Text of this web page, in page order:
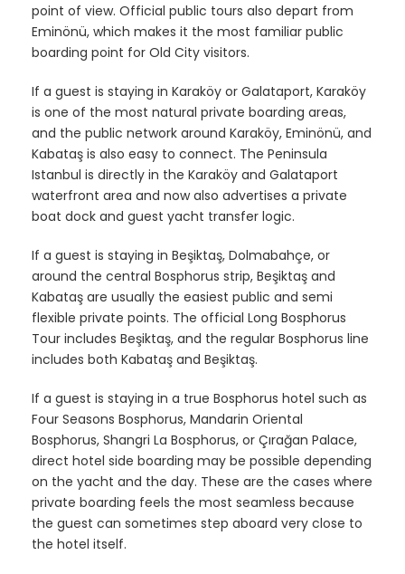
point of view. Official public tours also depart from
Eminönü, which makes it the most familiar public
boarding point for Old City visitors.
If a guest is staying in Karaköy or Galataport, Karaköy
is one of the most natural private boarding areas,
and the public network around Karaköy, Eminönü, and
Kabataş is also easy to connect. The Peninsula
Istanbul is directly in the Karaköy and Galataport
waterfront area and now also advertises a private
boat dock and guest yacht transfer logic.
If a guest is staying in Beşiktaş, Dolmabahçe, or
around the central Bosphorus strip, Beşiktaş and
Kabataş are usually the easiest public and semi
flexible private points. The official Long Bosphorus
Tour includes Beşiktaş, and the regular Bosphorus line
includes both Kabataş and Beşiktaş.
If a guest is staying in a true Bosphorus hotel such as
Four Seasons Bosphorus, Mandarin Oriental
Bosphorus, Shangri La Bosphorus, or Çırağan Palace,
direct hotel side boarding may be possible depending
on the yacht and the day. These are the cases where
private boarding feels the most seamless because
the guest can sometimes step aboard very close to
the hotel itself.